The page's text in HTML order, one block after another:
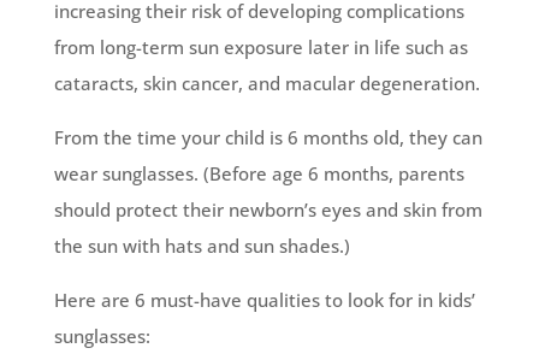
increasing their risk of developing complications
from long-term sun exposure later in life such as
cataracts, skin cancer, and macular degeneration.
From the time your child is 6 months old, they can
wear sunglasses. (Before age 6 months, parents
should protect their newborn’s eyes and skin from
the sun with hats and sun shades.)
Here are 6 must-have qualities to look for in kids’
sunglasses: